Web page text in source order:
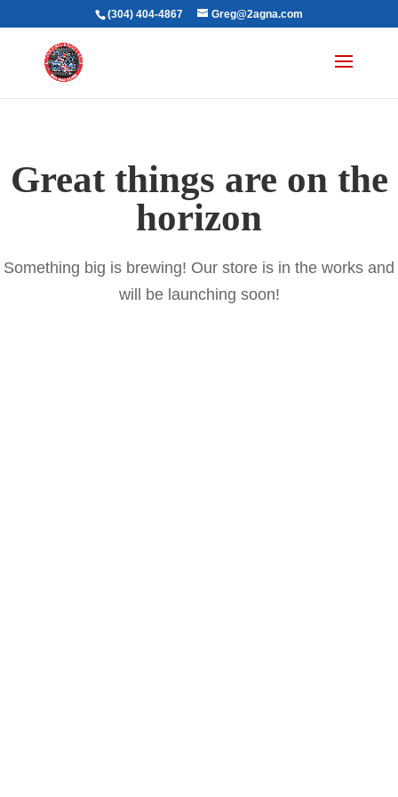
(304) 404-4867 Greg@2agna.com
Great things are on the
horizon
Something big is brewing! Our store is in the works and
will be launching soon!